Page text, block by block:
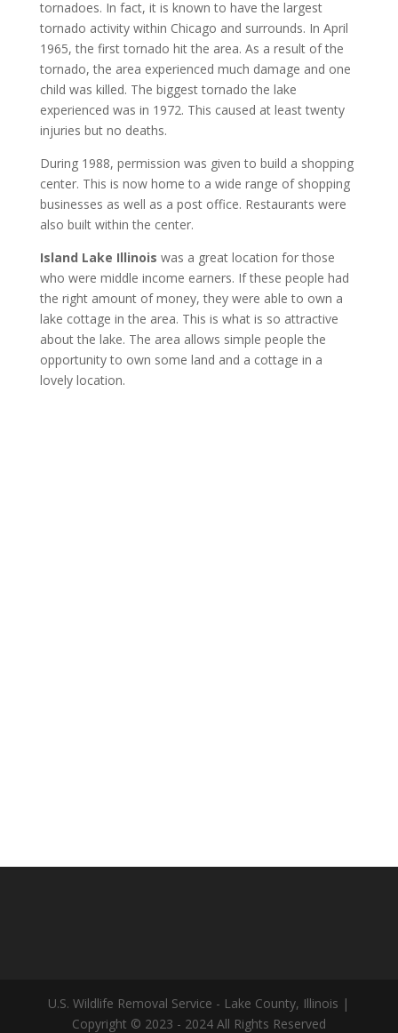
tornadoes. In fact, it is known to have the largest
tornado activity within Chicago and surrounds. In April
1965, the first tornado hit the area. As a result of the
tornado, the area experienced much damage and one
child was killed. The biggest tornado the lake
experienced was in 1972. This caused at least twenty
injuries but no deaths.
During 1988, permission was given to build a shopping
center. This is now home to a wide range of shopping
businesses as well as a post office. Restaurants were
also built within the center.
Island Lake Illinois was a great location for those
who were middle income earners. If these people had
the right amount of money, they were able to own a
lake cottage in the area. This is what is so attractive
about the lake. The area allows simple people the
opportunity to own some land and a cottage in a
lovely location.
U.S. Wildlife Removal Service - Lake County, Illinois |
Copyright © 2023 - 2024 All Rights Reserved